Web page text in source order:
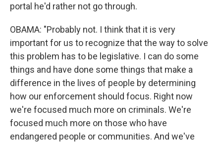
portal he'd rather not go through.
OBAMA: "Probably not. I think that it is very
important for us to recognize that the way to solve
this problem has to be legislative. I can do some
things and have done some things that make a
difference in the lives of people by determining
how our enforcement should focus. Right now
we're focused much more on criminals. We're
focused much more on those who have
endangered people or communities. And we've